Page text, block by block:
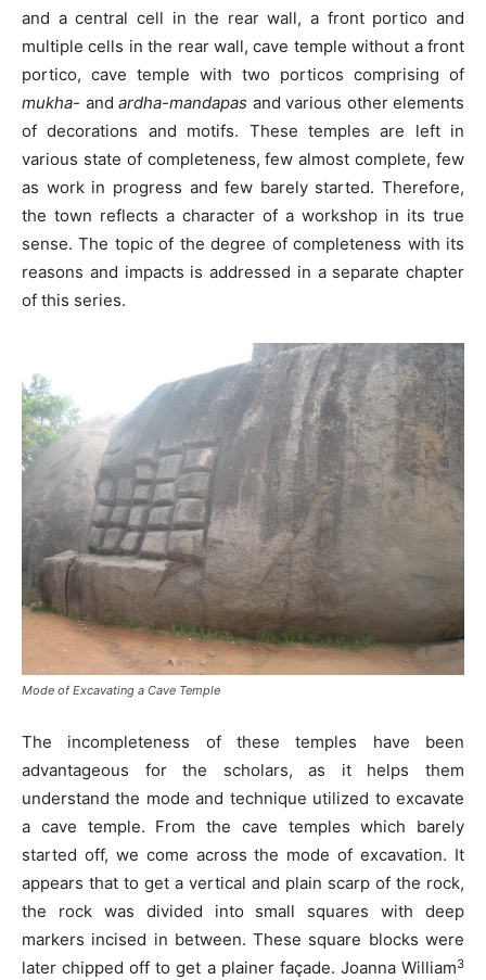
and a central cell in the rear wall, a front portico and
multiple cells in the rear wall, cave temple without a front
portico, cave temple with two porticos comprising of
mukha- and ardha-mandapas and various other elements
of decorations and motifs. These temples are left in
various state of completeness, few almost complete, few
as work in progress and few barely started. Therefore,
the town reflects a character of a workshop in its true
sense. The topic of the degree of completeness with its
reasons and impacts is addressed in a separate chapter
of this series.
Mode of Excavating a Cave Temple
The incompleteness of these temples have been
advantageous for the scholars, as it helps them
understand the mode and technique utilized to excavate
a cave temple. From the cave temples which barely
started off, we come across the mode of excavation. It
appears that to get a vertical and plain scarp of the rock,
the rock was divided into small squares with deep
markers incised in between. These square blocks were
later chipped off to get a plainer façade. Joanna William3